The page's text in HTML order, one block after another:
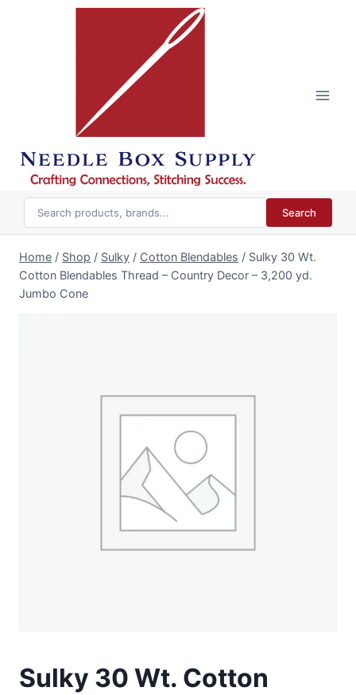
Search
Home / Shop / Sulky / Cotton Blendables / Sulky 30 Wt.
Cotton Blendables Thread – Country Decor – 3,200 yd.
Jumbo Cone
Sulky 30 Wt. Cotton